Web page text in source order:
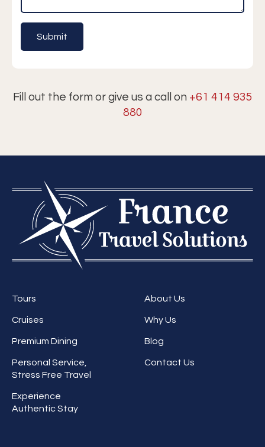
Fill out the form or give us a call on +61 414 935
880
Tours
Cruises
Premium Dining
Personal Service,
Stress Free Travel
Experience
Authentic Stay
About Us
Why Us
Blog
Contact Us